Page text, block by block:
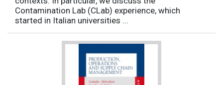
Contamination Lab (CLab) experience, which
started in Italian universities ...